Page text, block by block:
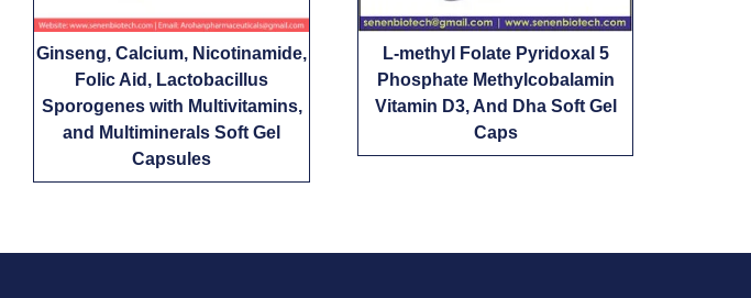
Ginseng, Calcium, Nicotinamide,
Folic Aid, Lactobacillus
Sporogenes with Multivitamins,
and Multiminerals Soft Gel
Capsules
L-methyl Folate Pyridoxal 5
Phosphate Methylcobalamin
Vitamin D3, And Dha Soft Gel
Caps